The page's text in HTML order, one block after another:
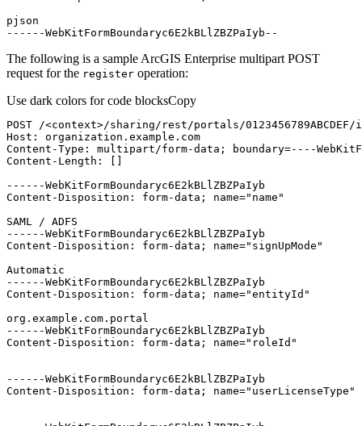
------WebKitFormBoundaryc6E2kBLlZBZPaIyb--
The following is a sample ArcGIS Enterprise multipart POST
request for the register operation:
Use dark colors for code blocksCopy
POST /<context>